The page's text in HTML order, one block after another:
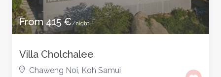
From 415 €/night
Villa Cholchalee
Chaweng Noi, Koh Samui